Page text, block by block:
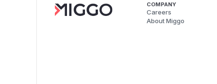
COMPANY
Careers
About Miggo